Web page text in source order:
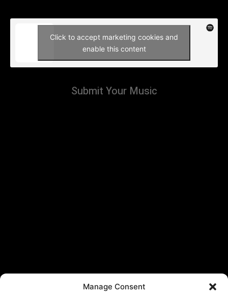
Manage Consent
Click to accept marketing cookies and
enable this content
Submit Your Music